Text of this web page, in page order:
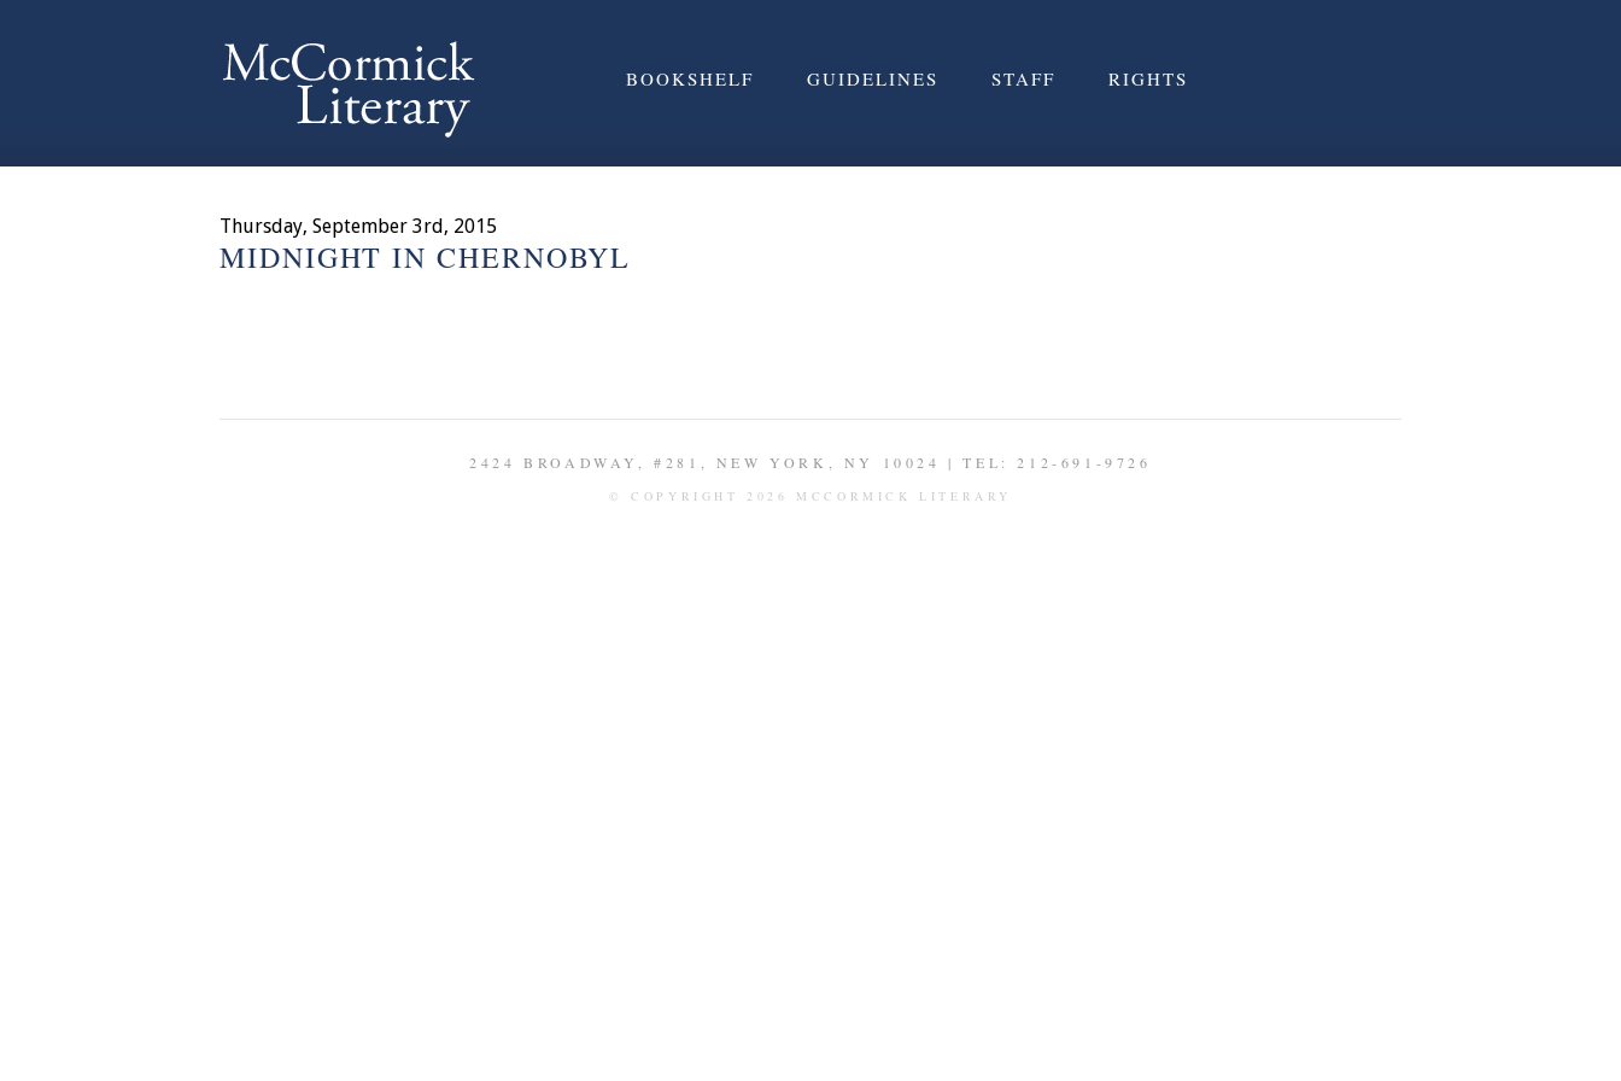
BOOKSHELF GUIDELINES STAFF RIGHTS
Thursday, September 3rd, 2015
MIDNIGHT IN CHERNOBYL
2424 BROADWAY, #281, NEW YORK, NY 10024 | TEL: 212-691-9726
© COPYRIGHT 2026 MCCORMICK LITERARY